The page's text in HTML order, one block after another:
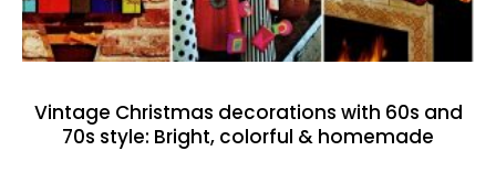
Vintage Christmas decorations with 60s and
70s style: Bright, colorful & homemade